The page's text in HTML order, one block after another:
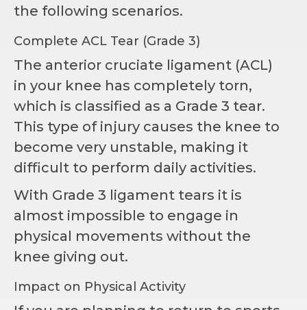
the following scenarios.
Complete ACL Tear (Grade 3)
The anterior cruciate ligament (ACL)
in your knee has completely torn,
which is classified as a Grade 3 tear.
This type of injury causes the knee to
become very unstable, making it
difficult to perform daily activities.
With Grade 3 ligament tears it is
almost impossible to engage in
physical movements without the
knee giving out.
Impact on Physical Activity